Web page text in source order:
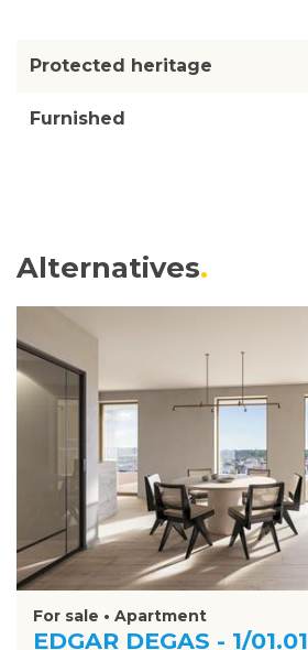
Protected heritage
Furnished
Alternatives
For sale • Apartment
EDGAR DEGAS - 1/01.01